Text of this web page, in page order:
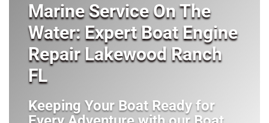
Marine Service On The
Water: Expert Boat Engine
Repair Lakewood Ranch
FL
Keeping Your Boat Ready for